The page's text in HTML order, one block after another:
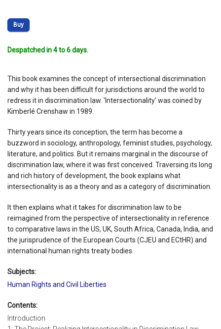
Buy
Despatched in 4 to 6 days.
This book examines the concept of intersectional discrimination
and why it has been difficult for jurisdictions around the world to
redress it in discrimination law. 'Intersectionality' was coined by
Kimberlé Crenshaw in 1989.
Thirty years since its conception, the term has become a
buzzword in sociology, anthropology, feminist studies, psychology,
literature, and politics. But it remains marginal in the discourse of
discrimination law, where it was first conceived. Traversing its long
and rich history of development, the book explains what
intersectionality is as a theory and as a category of discrimination.
It then explains what it takes for discrimination law to be
reimagined from the perspective of intersectionality in reference
to comparative laws in the US, UK, South Africa, Canada, India, and
the jurisprudence of the European Courts (CJEU and ECtHR) and
international human rights treaty bodies.
Subjects:
Human Rights and Civil Liberties
Contents:
Introduction